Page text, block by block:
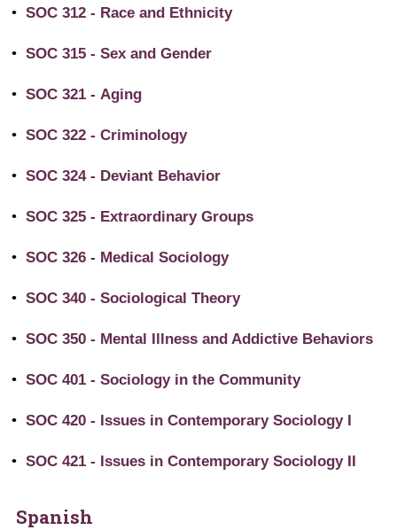
• SOC 312 - Race and Ethnicity
• SOC 315 - Sex and Gender
• SOC 321 - Aging
• SOC 322 - Criminology
• SOC 324 - Deviant Behavior
• SOC 325 - Extraordinary Groups
• SOC 326 - Medical Sociology
• SOC 340 - Sociological Theory
• SOC 350 - Mental Illness and Addictive Behaviors
• SOC 401 - Sociology in the Community
• SOC 420 - Issues in Contemporary Sociology I
• SOC 421 - Issues in Contemporary Sociology II
Spanish